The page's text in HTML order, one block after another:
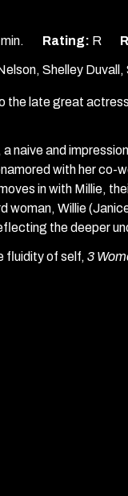
Rating: R
Shelley Duvall,
the late great
naive and
with her co-
in with Millie,
Willie
the deeper
fluidity of self, 3